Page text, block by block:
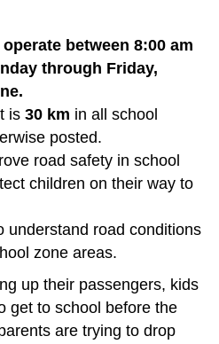
between 8:00 am
through Friday,
is 30 km in all school
posted.
road safety in school
children on their way to
understand road conditions
zone areas.
up their passengers, kids
get to school before the
are trying to drop